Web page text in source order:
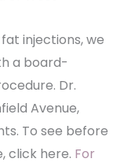
injections, we
a board-
Dr.
Avenue,
To see before
click here. For